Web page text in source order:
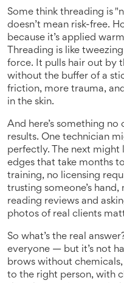
Some think threading is
doesn’t mean risk-free.
because it’s applied
Threading is like
force. It pulls hair out by
without the buffer of a
friction, more trauma,
in the skin.
And here’s something
results. One technician
perfectly. The next might
edges that take months
training, no licensing
trusting someone’s hand,
reading reviews and
photos of real clients
So what’s the real
everyone — but it’s not
brows without
to the right person, with